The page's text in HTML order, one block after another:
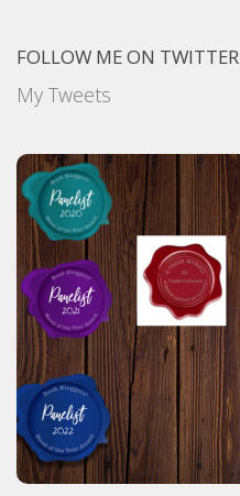
FOLLOW ME ON TWITTER
My Tweets